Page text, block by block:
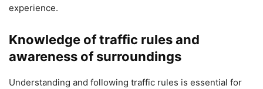
experience.
Knowledge of traffic rules and
awareness of surroundings
Understanding and following traffic rules is essential for